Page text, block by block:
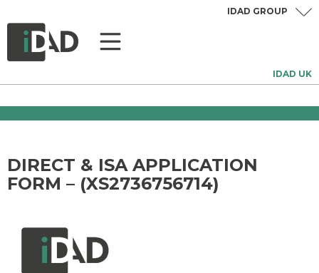
IDAD UK
IDAD GROUP
DIRECT & ISA APPLICATION
FORM – (XS2736756714)